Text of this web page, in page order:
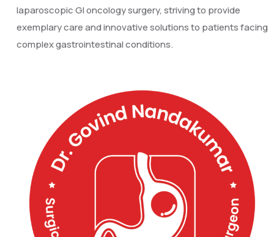
laparoscopic GI oncology surgery, striving to provide
exemplary care and innovative solutions to patients facing
complex gastrointestinal conditions.